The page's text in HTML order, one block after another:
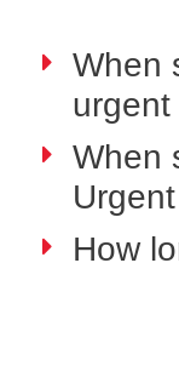
When
urgent
When
How